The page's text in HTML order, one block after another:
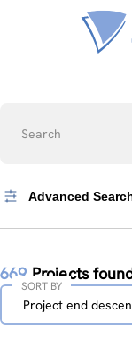
Search
Advanced
669 Projects
Sort
Project end
SORT BY